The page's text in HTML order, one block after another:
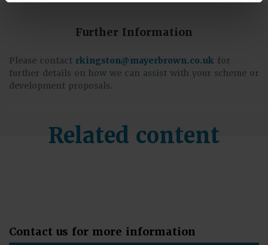
Further Information
Please contact rkingston@mayerbrown.co.uk for
further details on how we can assist with your scheme or
development proposals.
Related content
Contact us for more information